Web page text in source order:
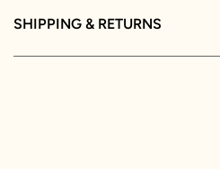
SHIPPING & RETURNS